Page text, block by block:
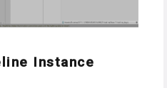
Instance